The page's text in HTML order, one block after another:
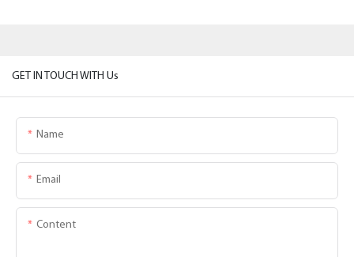
GET IN TOUCH WITH Us
Name
Email
Content